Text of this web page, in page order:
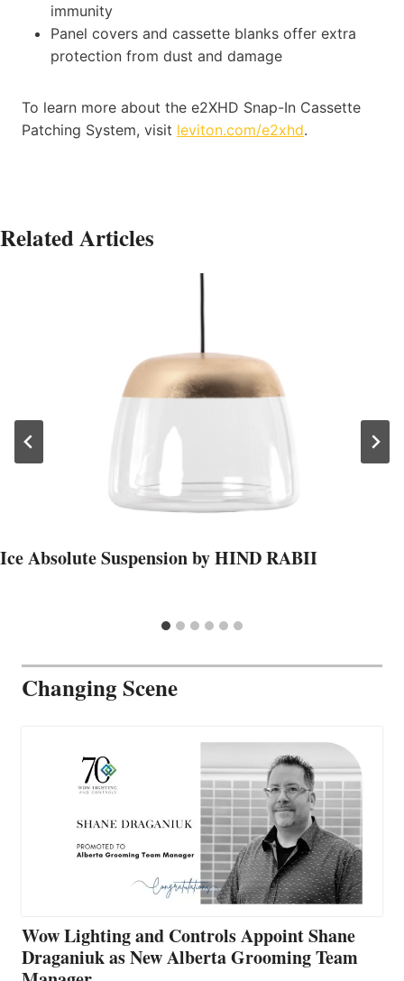
immunity
Panel covers and cassette blanks offer extra
protection from dust and damage
To learn more about the e2XHD Snap-In Cassette
Patching System, visit leviton.com/e2xhd.
Related Articles
Ice Absolute Suspension by HIND RABII
Changing Scene
Wow Lighting and Controls Appoint Shane
Draganiuk as New Alberta Grooming Team